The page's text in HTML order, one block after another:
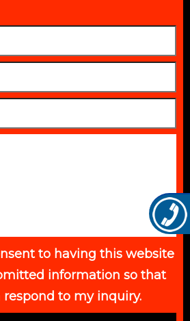
to having this website
information so that
respond to my inquiry.